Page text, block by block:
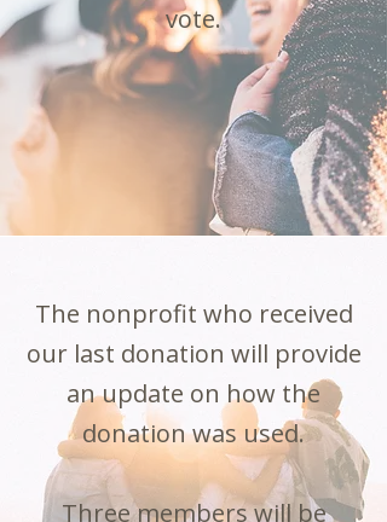
vote.
The nonprofit who received
our last donation will provide
an update on how the
donation was used.
Three members will be